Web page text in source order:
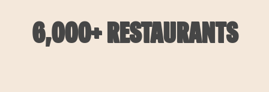
6,000+ RESTAURANTS